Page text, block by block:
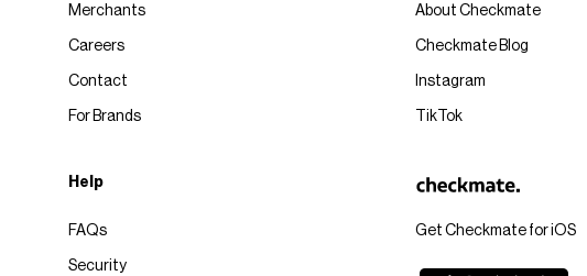
Get Checkmate for iOS
Merchants
Careers
Contact
For Brands
About Checkmate
Checkmate Blog
Instagram
TikTok
Help
FAQs
Security